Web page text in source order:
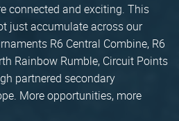
connected and exciting. This
just accumulate across our
R6 Central Combine, R6
Rainbow Rumble, Circuit Points
partnered secondary
More opportunities, more